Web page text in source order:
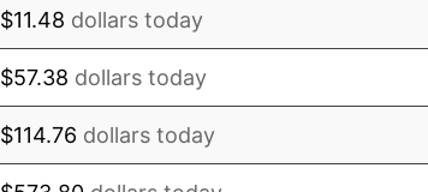
$11.48 dollars today
$57.38 dollars today
$114.76 dollars today